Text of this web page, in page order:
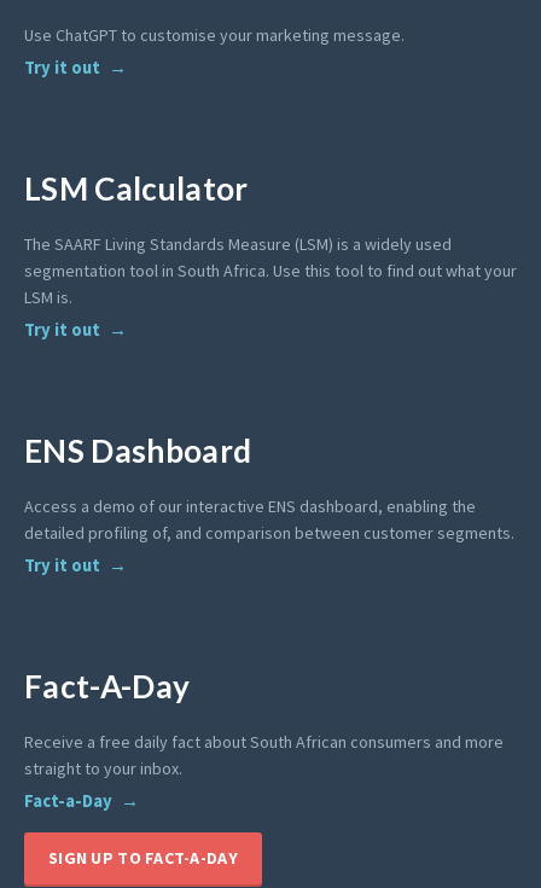
Use ChatGPT to customise your marketing message.
Try it out
LSM Calculator
The SAARF Living Standards Measure (LSM) is a widely used
segmentation tool in South Africa. Use this tool to find out what your
LSM is.
Try it out
ENS Dashboard
Access a demo of our interactive ENS dashboard, enabling the
detailed profiling of, and comparison between customer segments.
Try it out
Fact-A-Day
Receive a free daily fact about South African consumers and more
straight to your inbox.
Fact-a-Day
SIGN UP TO FACT-A-DAY